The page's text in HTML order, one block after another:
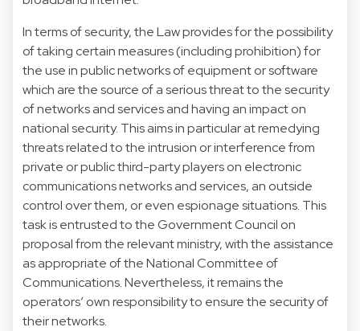
In terms of security, the Law provides for the possibility
of taking certain measures (including prohibition) for
the use in public networks of equipment or software
which are the source of a serious threat to the security
of networks and services and having an impact on
national security. This aims in particular at remedying
threats related to the intrusion or interference from
private or public third-party players on electronic
communications networks and services, an outside
control over them, or even espionage situations. This
task is entrusted to the Government Council on
proposal from the relevant ministry, with the assistance
as appropriate of the National Committee of
Communications. Nevertheless, it remains the
operators’ own responsibility to ensure the security of
their networks.